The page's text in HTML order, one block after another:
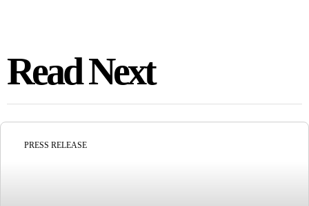
Read Next
PRESS RELEASE